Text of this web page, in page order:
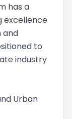
has a
excellence
and
to
industry
Urban